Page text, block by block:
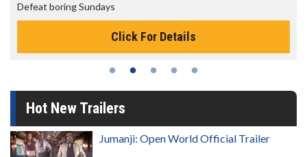
Defeat boring Sundays
Click For Details
Hot New Trailers
Jumanji: Open World Official Trailer